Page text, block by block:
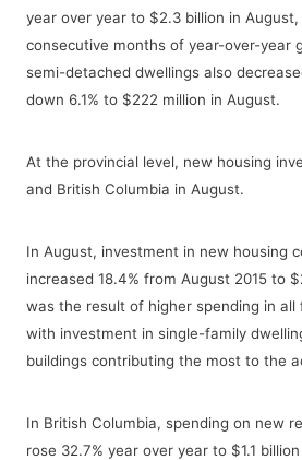
year over year to $2.3 billion in
consecutive months of year-over-year
semi-detached dwellings also
down 6.1% to $222 million in August.
At the provincial level, new housing
and British Columbia in August.
In August, investment in new housing
increased 18.4% from August 2015 to
was the result of higher spending in all
with investment in single-family
buildings contributing the most to the
In British Columbia, spending on new
rose 32.7% year over year to $1.1